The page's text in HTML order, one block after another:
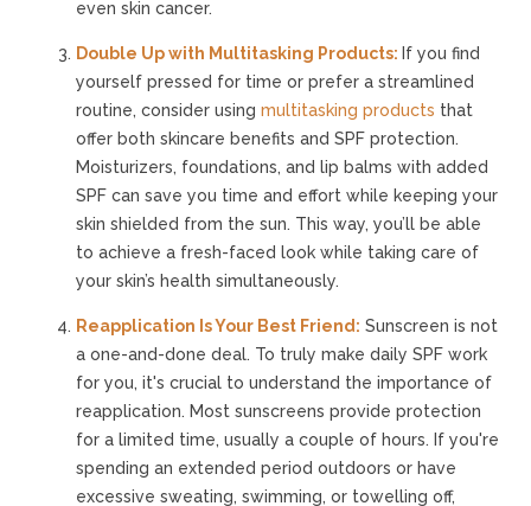
even skin cancer.
Double Up with Multitasking Products: If you find
yourself pressed for time or prefer a streamlined
routine, consider using multitasking products that
offer both skincare benefits and SPF protection.
Moisturizers, foundations, and lip balms with added
SPF can save you time and effort while keeping your
skin shielded from the sun. This way, you’ll be able
to achieve a fresh-faced look while taking care of
your skin’s health simultaneously.
Reapplication Is Your Best Friend: Sunscreen is not
a one-and-done deal. To truly make daily SPF work
for you, it's crucial to understand the importance of
reapplication. Most sunscreens provide protection
for a limited time, usually a couple of hours. If you're
spending an extended period outdoors or have
excessive sweating, swimming, or towelling off,